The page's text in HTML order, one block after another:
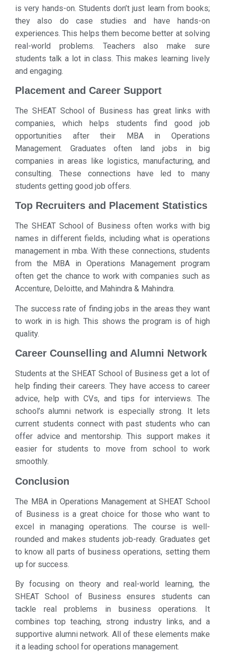
is very hands-on. Students don’t just learn from books;
they also do case studies and have hands-on
experiences. This helps them become better at solving
real-world problems. Teachers also make sure
students talk a lot in class. This makes learning lively
and engaging.
Placement and Career Support
The SHEAT School of Business has great links with
companies, which helps students find good job
opportunities after their MBA in Operations
Management. Graduates often land jobs in big
companies in areas like logistics, manufacturing, and
consulting. These connections have led to many
students getting good job offers.
Top Recruiters and Placement Statistics
The SHEAT School of Business often works with big
names in different fields, including what is operations
management in mba. With these connections, students
from the MBA in Operations Management program
often get the chance to work with companies such as
Accenture, Deloitte, and Mahindra & Mahindra.
The success rate of finding jobs in the areas they want
to work in is high. This shows the program is of high
quality.
Career Counselling and Alumni Network
Students at the SHEAT School of Business get a lot of
help finding their careers. They have access to career
advice, help with CVs, and tips for interviews. The
school’s alumni network is especially strong. It lets
current students connect with past students who can
offer advice and mentorship. This support makes it
easier for students to move from school to work
smoothly.
Conclusion
The MBA in Operations Management at SHEAT School
of Business is a great choice for those who want to
excel in managing operations. The course is well-
rounded and makes students job-ready. Graduates get
to know all parts of business operations, setting them
up for success.
By focusing on theory and real-world learning, the
SHEAT School of Business ensures students can
tackle real problems in business operations. It
combines top teaching, strong industry links, and a
supportive alumni network. All of these elements make
it a leading school for operations management.